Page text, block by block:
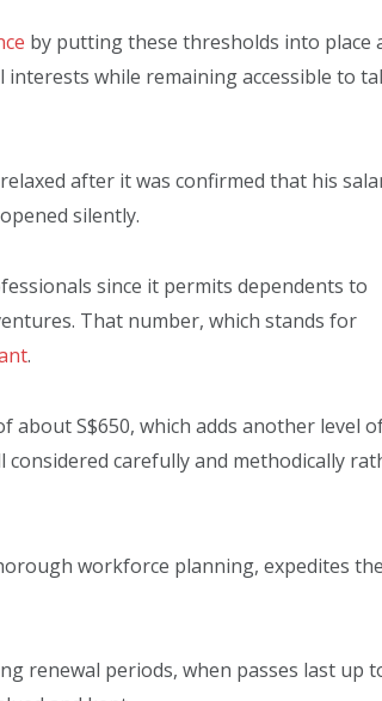
by putting these thresholds into place
while remaining accessible to
after it was confirmed that his
silently.
since it permits dependents to
That number, which stands for
.
about S$650, which adds another level
carefully and methodically
workforce planning, expedites the
renewal periods, when passes last up